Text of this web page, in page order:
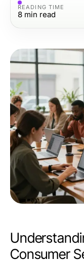
READING TIME
8 min read
Consumer